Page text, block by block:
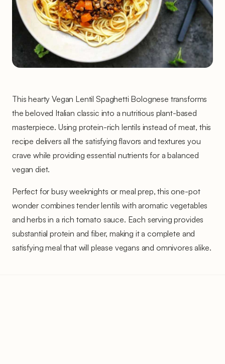
This hearty Vegan Lentil Spaghetti Bolognese transforms
the beloved Italian classic into a nutritious plant-based
masterpiece. Using protein-rich lentils instead of meat, this
recipe delivers all the satisfying flavors and textures you
crave while providing essential nutrients for a balanced
vegan diet.
Perfect for busy weeknights or meal prep, this one-pot
wonder combines tender lentils with aromatic vegetables
and herbs in a rich tomato sauce. Each serving provides
substantial protein and fiber, making it a complete and
satisfying meal that will please vegans and omnivores alike.